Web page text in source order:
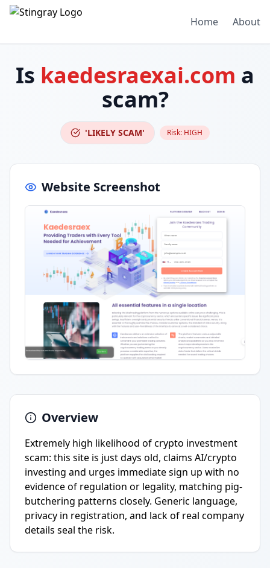
Home About
Is kaedesraexai.com a
scam?
'LIKELY SCAM' Risk: HIGH
Website Screenshot
Overview
Extremely high likelihood of crypto investment
scam: this site is just days old, claims AI/crypto
investing and urges immediate sign up with no
evidence of regulation or legality, matching pig-
butchering patterns closely. Generic language,
privacy in registration, and lack of real company
details seal the risk.